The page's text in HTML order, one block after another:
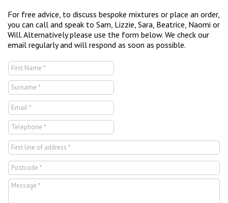
For free advice, to discuss bespoke mixtures or place an order,
you can call and speak to Sam, Lizzie, Sara, Beatrice, Naomi or
Will. Alternatively please use the form below. We check our
email regularly and will respond as soon as possible.